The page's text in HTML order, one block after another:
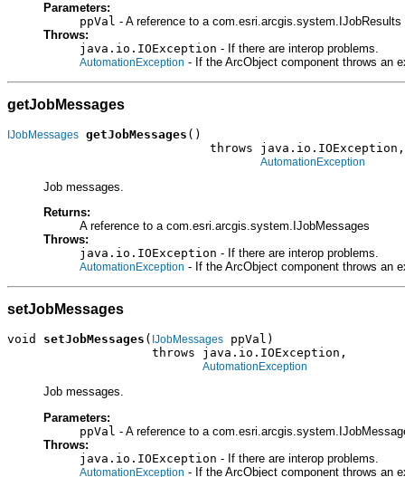
Parameters:
ppVal - A reference to a com.esri.arcgis.system.IJobResults
Throws:
java.io.IOException - If there are interop problems.
AutomationException - If the ArcObject component throws an
getJobMessages
IJobMessages getJobMessages ()
                            throws java.io.IOException,
AutomationException
Job messages.
Returns:
A reference to a com.esri.arcgis.system.IJobMessages
Throws:
java.io.IOException - If there are interop problems.
AutomationException - If the ArcObject component throws an
setJobMessages
void setJobMessages ( IJobMessages ppVal)
                    throws java.io.IOException,
AutomationException
Job messages.
Parameters:
ppVal - A reference to a
Throws:
java.io.IOException - If there are interop problems.
AutomationException - If the ArcObject component throws an